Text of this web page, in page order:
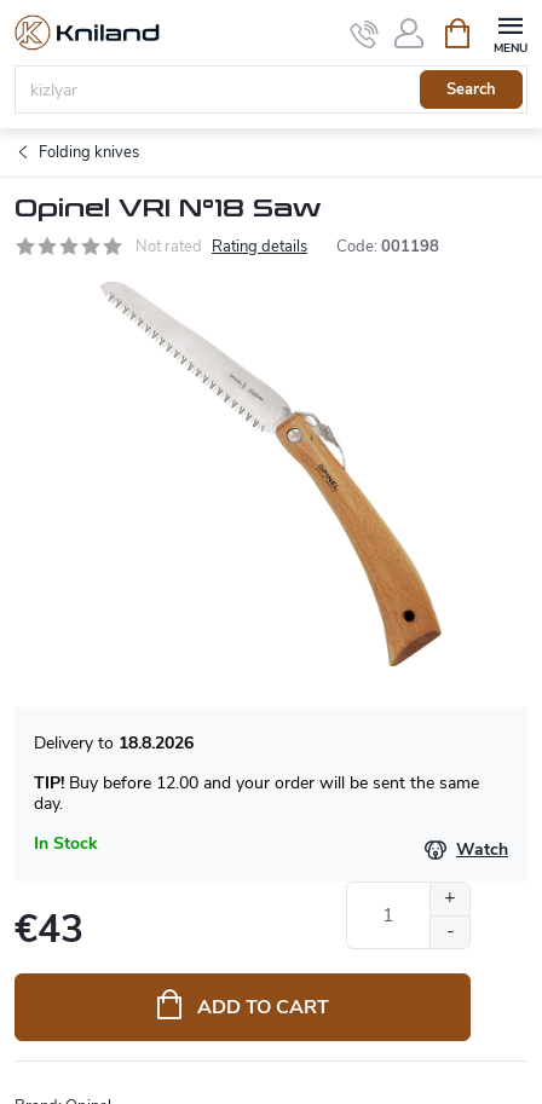
Skip
content
Search
cart
Folding knives
Opinel VRI N°18 Saw
Not rated Rating details Code: 001198
In Stock
18.8.2026
TIP! Buy before 12.00 and your order will be sent the same
day.
Watch
€43
price:
ADD TO CART